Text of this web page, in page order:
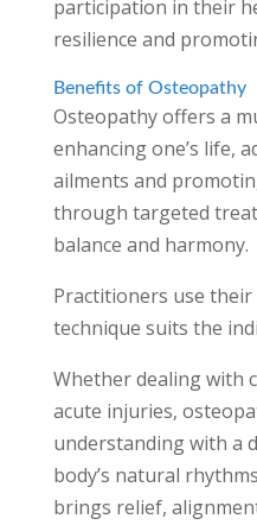
participation in their
resilience and
Benefits of Osteopathy
Osteopathy offers a
enhancing one’s life,
ailments and
through targeted
balance and harmony.
Practitioners use
technique suits the
Whether dealing with
acute injuries,
understanding with a
body’s natural
brings relief,